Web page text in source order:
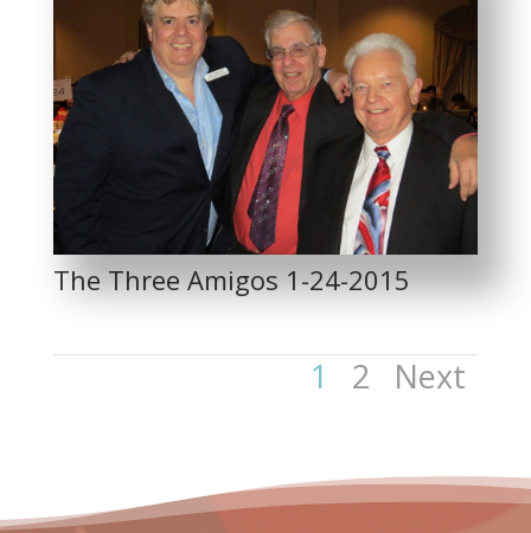
The Three Amigos 1-24-2015
1 2 Next